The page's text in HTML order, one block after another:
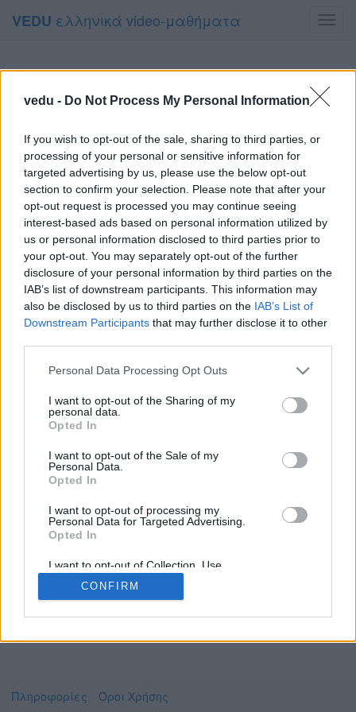
vedu - Do Not Process My Personal Information
If you wish to opt-out of the sale, sharing to third parties, or
processing of your personal or sensitive information for
targeted advertising by us, please use the below opt-out
section to confirm your selection. Please note that after your
opt-out request is processed you may continue seeing
interest-based ads based on personal information utilized by
us or personal information disclosed to third parties prior to
your opt-out. You may separately opt-out of the further
disclosure of your personal information by third parties on the
IAB’s list of downstream participants. This information may
also be disclosed by us to third parties on the IAB’s List of
Downstream Participants that may further disclose it to other
Personal Data Processing Opt Outs
I want to opt-out of the Sharing of my
personal data.
Opted In
I want to opt-out of the Sale of my
Personal Data.
Opted In
I want to opt-out of processing my
Personal Data for Targeted Advertising.
Opted In
I want to opt-out of Collection, Use,
Retention, Sale, and/or Sharing of my
Personal Data that Is Unrelated with the
Purposes for which it was collected.
CONFIRM
VEDU ελληνικά video-μαθήματα
Το video που επιλέξατε προσφέρεται από το
Για να το παρακολουθήσετε πρέπει να
μεταφερθείτε στοwww.youtube.com
θέλω να μεταβώ στο
Πληροφορίες Όροι Χρήσης